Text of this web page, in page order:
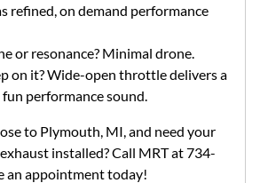
refined, on demand performance
or resonance? Minimal drone.
on it? Wide-open throttle delivers a
performance sound.
to Plymouth, MI, and need your
installed? Call MRT at 734-
an appointment today!